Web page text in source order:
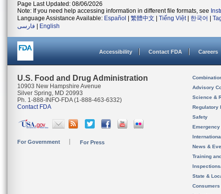
Page Last Updated: 08/06/2026
Note: If you need help accessing information in different file formats, see
Language Assistance Available: Español 繁體中文 Tiếng Việt| 한국어
فارسی
English
Accessibility Contact FDA Careers
U.S. Food and Drug Administration
10903 New Hampshire Avenue
Silver Spring, MD 20993
Ph. 1-888-INFO-FDA (1-888-463-6332)
Contact FDA
For Government For Press
Advisory
Science &
Regulatory
Safety
News &
Training
State &
Consumers